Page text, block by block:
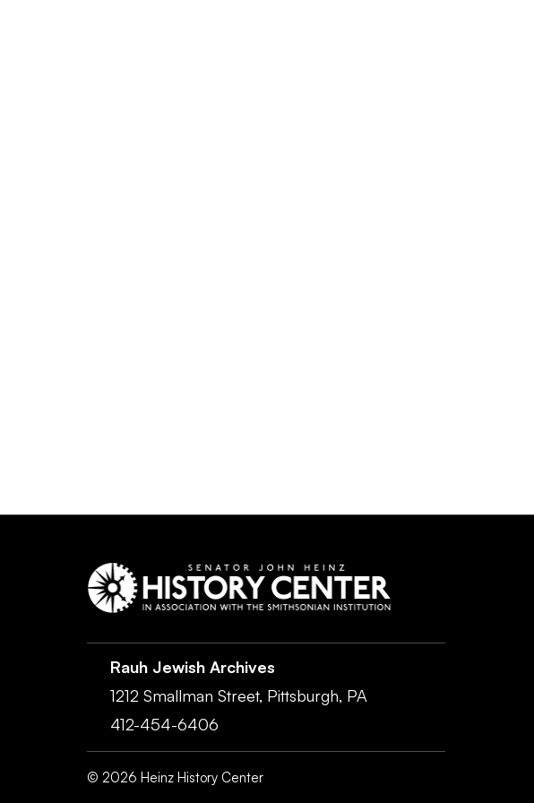
Rauh Jewish Archives
1212 Smallman Street, Pittsburgh, PA
412-454-6406
© 2026 Heinz History Center